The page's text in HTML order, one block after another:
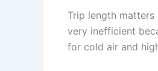
Trip length
very inefficient
for cold air and